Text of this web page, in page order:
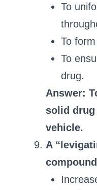
To
To
To
drug.
Answer:
solid
vehicle.
A